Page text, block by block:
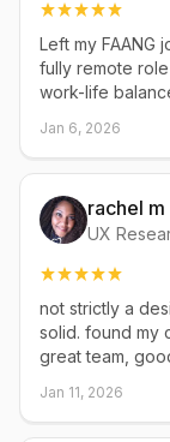
Left my FAANG
fully remote
work-life
Jan 6, 2026
rachel m
UX
not strictly a
solid. found my
great team,
Jan 11, 2026